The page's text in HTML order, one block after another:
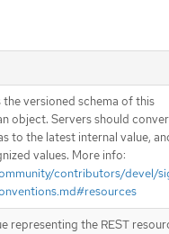
versioned schema of this
object. Servers should
to the latest internal value,
values. More info:
contributors/devel/
representing the REST